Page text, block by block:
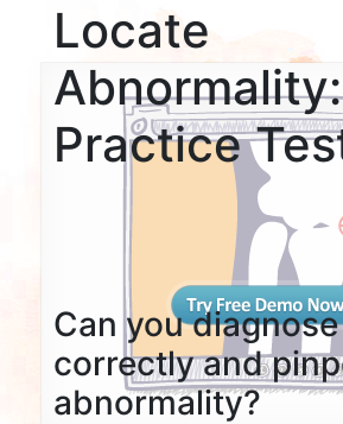
Locate
Abnormality:
Practice
Can you
correctly and
abnormality?